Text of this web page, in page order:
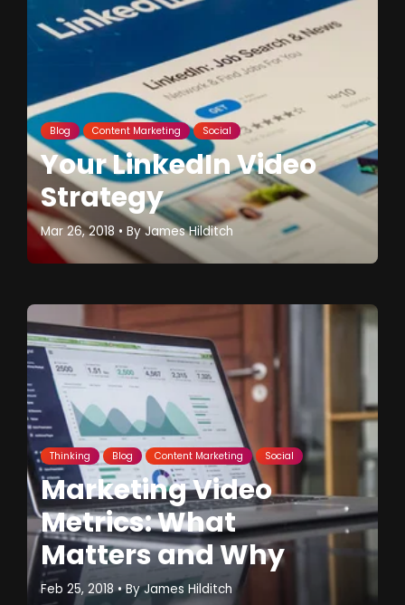
Blog Content Marketing Social
Your LinkedIn Video
Strategy
Mar 26, 2018 • ByJames Hilditch
Thinking Blog Content Marketing Social
Marketing Video
Metrics: What
Matters and Why
Feb 25, 2018 • ByJames Hilditch